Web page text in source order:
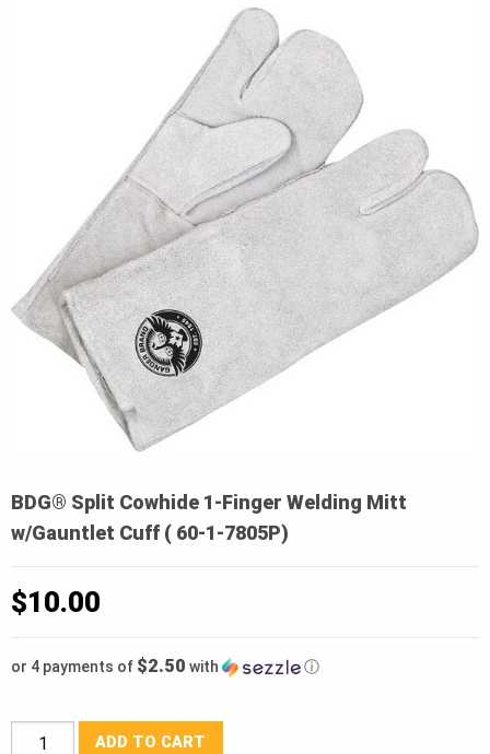
BDG® Split Cowhide 1-Finger Welding Mitt
w/Gauntlet Cuff ( 60-1-7805P)
$10.00
or 4 payments of $2.50 with ⓘ
BDG®
ADD TO CART